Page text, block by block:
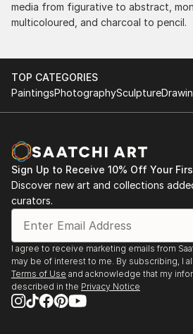
media from figurative to abstract,
multicoloured, and charcoal to pencil.
TOP CATEGORIES
PaintingsPhotographySculpture
Sign Up to Receive 10% Off Your
Discover new art and collections
curators.
I agree to receive marketing emails from
may be of interest to me. By subscribing, I
Terms of Use and acknowledge that my
described in the Privacy Notice